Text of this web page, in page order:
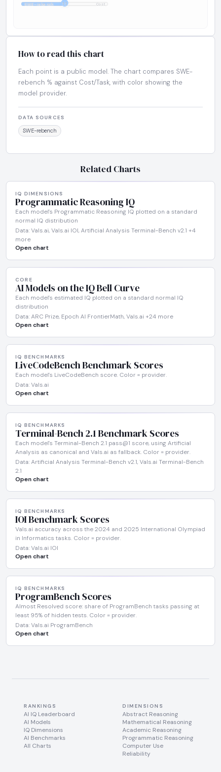
SWE-rebench 1:1 Cost
How to read this chart
Each point is a public model. The chart compares SWE-
rebench % against Cost/Task, with color showing the
model provider.
DATA SOURCES
SWE-rebench
Related Charts
IQ DIMENSIONS
Programmatic Reasoning IQ
Each model's Programmatic Reasoning IQ plotted on a standard
normal IQ distribution
Data: Vals.ai, Vals.ai IOI, Artificial Analysis Terminal-Bench v2.1 +4
more
Open chart
CORE
AI Models on the IQ Bell Curve
Each model's estimated IQ plotted on a standard normal IQ
distribution
Data: ARC Prize, Epoch AI FrontierMath, Vals.ai +24 more
Open chart
IQ BENCHMARKS
LiveCodeBench Benchmark Scores
Each model's LiveCodeBench score. Color = provider.
Data: Vals.ai
Open chart
IQ BENCHMARKS
Terminal-Bench 2.1 Benchmark Scores
Each model's Terminal-Bench 2.1 pass@1 score, using Artificial
Analysis as canonical and Vals.ai as fallback. Color = provider.
Data: Artificial Analysis Terminal-Bench v2.1, Vals.ai Terminal-Bench
2.1
Open chart
IQ BENCHMARKS
IOI Benchmark Scores
Vals.ai accuracy across the 2024 and 2025 International Olympiad
in Informatics tasks. Color = provider.
Data: Vals.ai IOI
Open chart
IQ BENCHMARKS
ProgramBench Scores
Almost Resolved score: share of ProgramBench tasks passing at
least 95% of hidden tests. Color = provider.
Data: Vals.ai ProgramBench
Open chart
RANKINGS
AI IQ Leaderboard
AI Models
IQ Dimensions
AI Benchmarks
All Charts
DIMENSIONS
Abstract Reasoning
Mathematical Reasoning
Academic Reasoning
Programmatic Reasoning
Computer Use
Reliability